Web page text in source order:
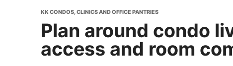
KK CONDOS, CLINICS AND OFFICE PANTRIES
Plan around condo
access and room